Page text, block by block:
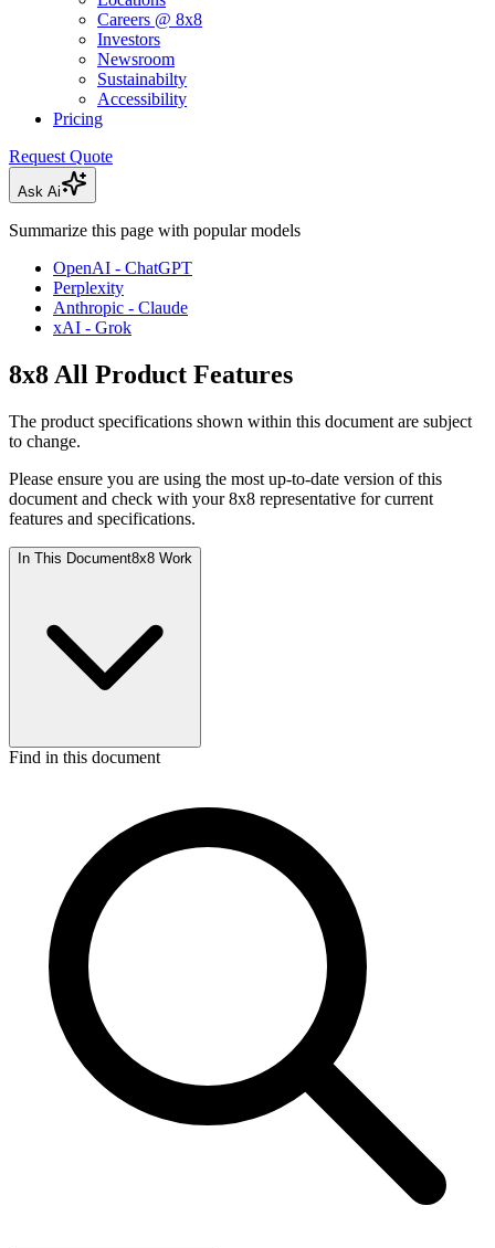
Careers @ 8x8
Investors
Newsroom
Sustainabilty
Accessibility
Pricing
Request Quote
Ask Ai
Summarize this page with popular models
OpenAI - ChatGPT
Perplexity
Anthropic - Claude
xAI - Grok
8x8 All Product Features
The product specifications shown within this document are subject
to change.
Please ensure you are using the most up-to-date version of this
document and check with your 8x8 representative for current
features and specifications.
In This Document8x8 Work
Find in this document